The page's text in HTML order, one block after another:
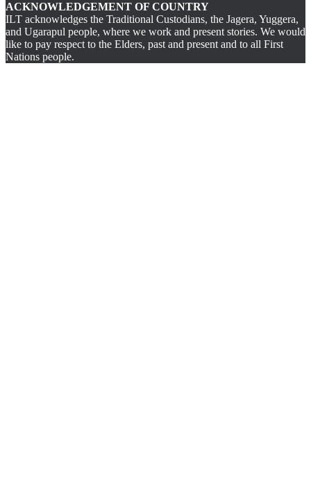
ACKNOWLEDGEMENT OF COUNTRY
ILT acknowledges the Traditional Custodians, the Jagera, Yuggera,
and Ugarapul people, where we work and present stories. We would
like to pay respect to the Elders, past and present and to all First
Nations people.